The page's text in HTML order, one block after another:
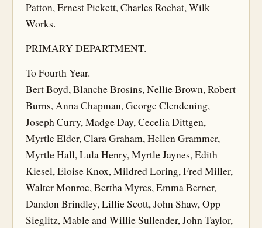
Patton, Ernest Pickett, Charles Rochat, Wilk
Works.
PRIMARY DEPARTMENT.
To Fourth Year.
Bert Boyd, Blanche Brosins, Nellie Brown, Robert
Burns, Anna Chapman, George Clendening,
Joseph Curry, Madge Day, Cecelia Dittgen,
Myrtle Elder, Clara Graham, Hellen Grammer,
Myrtle Hall, Lula Henry, Myrtle Jaynes, Edith
Kiesel, Eloise Knox, Mildred Loring, Fred Miller,
Walter Monroe, Bertha Myres, Emma Berner,
Dandon Brindley, Lillie Scott, John Shaw, Opp
Sieglitz, Mable and Willie Sullender, John Taylor,